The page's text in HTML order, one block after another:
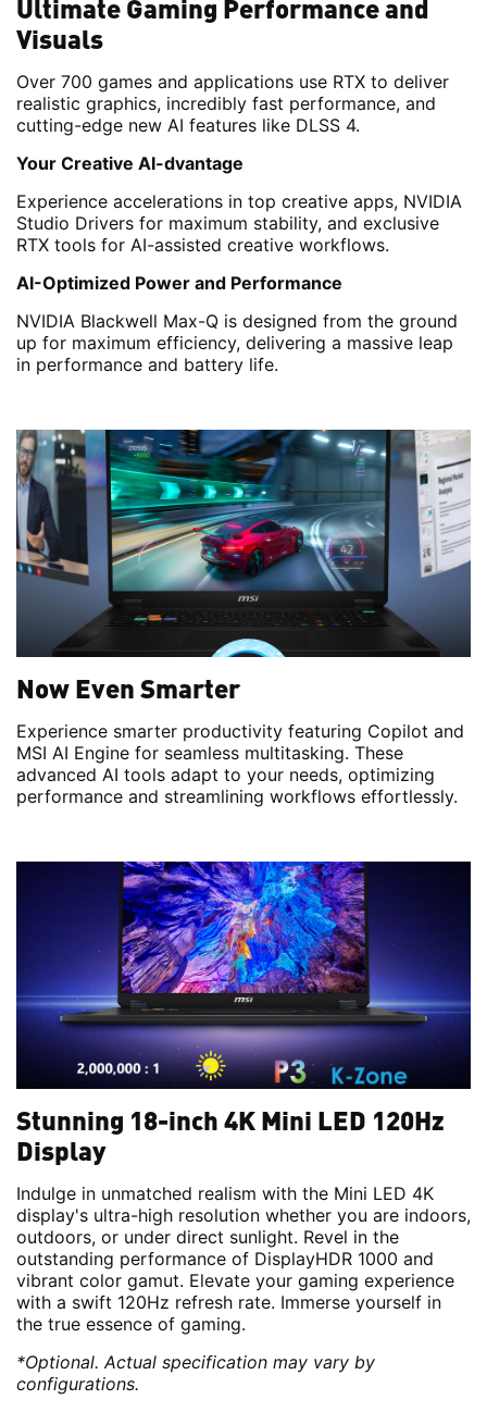
Ultimate Gaming Performance and
Visuals
Over 700 games and applications use RTX to deliver
realistic graphics, incredibly fast performance, and
cutting-edge new AI features like DLSS 4.
Your Creative AI-dvantage
Experience accelerations in top creative apps, NVIDIA
Studio Drivers for maximum stability, and exclusive
RTX tools for AI-assisted creative workflows.
AI-Optimized Power and Performance
NVIDIA Blackwell Max-Q is designed from the ground
up for maximum efficiency, delivering a massive leap
in performance and battery life.
Now Even Smarter
Experience smarter productivity featuring Copilot and
MSI AI Engine for seamless multitasking. These
advanced AI tools adapt to your needs, optimizing
performance and streamlining workflows effortlessly.
Stunning 18-inch 4K Mini LED 120Hz
Display
Indulge in unmatched realism with the Mini LED 4K
display's ultra-high resolution whether you are indoors,
outdoors, or under direct sunlight. Revel in the
outstanding performance of DisplayHDR 1000 and
vibrant color gamut. Elevate your gaming experience
with a swift 120Hz refresh rate. Immerse yourself in
the true essence of gaming.
*Optional. Actual specification may vary by
configurations.